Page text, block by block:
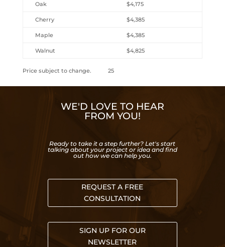
Oak $4,175
Cherry $4,385
Maple $4,385
Walnut $4,825
Price subject to change. 25
WE'D LOVE TO HEAR
FROM YOU!
Ready to take it a step further? Let's start
talking about your project or idea and find
out how we can help you.
REQUEST A FREE
CONSULTATION
SIGN UP FOR OUR
NEWSLETTER